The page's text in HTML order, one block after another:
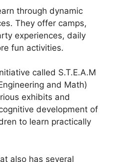
through dynamic
They offer camps,
experiences, daily
fun activities.
called S.T.E.A.M
and Math)
exhibits and
development of
to learn practically
also has several